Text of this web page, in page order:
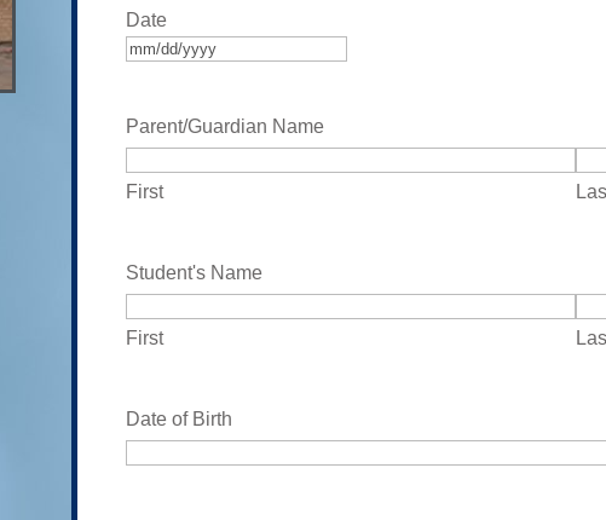
Date
MM
DD
YYYY
Parent/Guardian Name
First
Student's Name
First
Date of Birth